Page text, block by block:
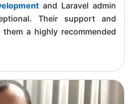
and Laravel admin
Their support and
a highly recommended